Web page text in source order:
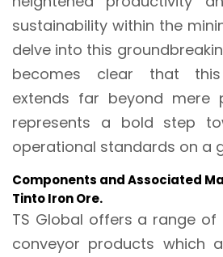
sustainability within the
delve into this
becomes clear that
extends far beyond mere
represents a bold step
operational standards on a
Components and Associated
Tinto Iron Ore.
TS Global offers a range of
conveyor products which